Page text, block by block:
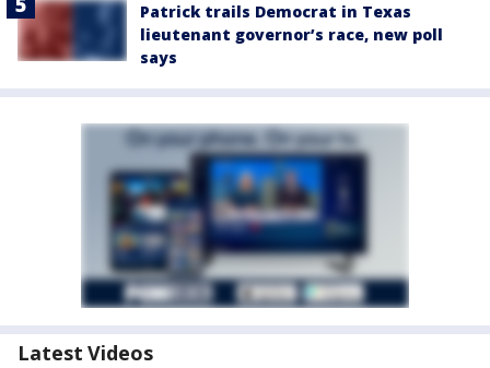
Patrick trails Democrat in Texas
lieutenant governor’s race, new poll
says
Latest Videos